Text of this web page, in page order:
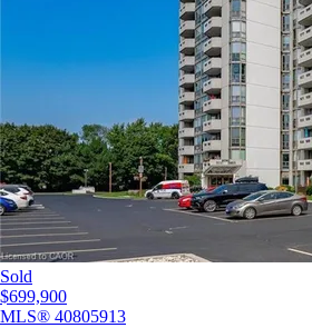
Sold
$699,900
MLS® 40805913